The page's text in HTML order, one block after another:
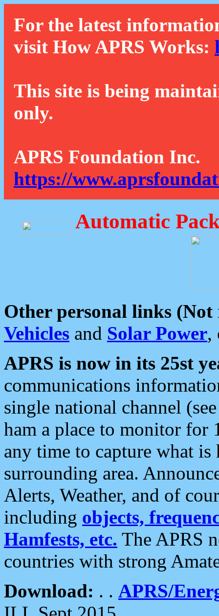
For the latest
visit How APRS Works:
This site is being
only.
APRS Foundation Inc.
https://
Automatic
Other personal links (Not
Vehicles and Solar Power,
APRS is now in its 25st
communications
single national channel
ham a place to monitor for
any time to capture what
surrounding area.
Alerts, Weather, and of
including objects,
Hamfests, etc. The APRS
countries with strong
Download: . . APRS/